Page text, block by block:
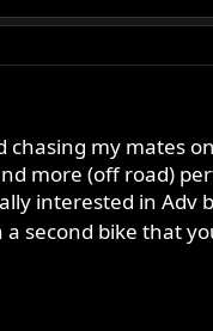
my mates
more (off road)
interested in
second bike that